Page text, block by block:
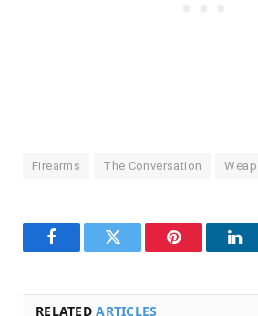
Firearms The Conversation
FacebookTwitter Pinterest
RELATEDARTICLES